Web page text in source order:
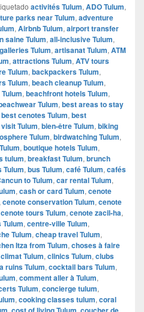
activités Tulum, ADO Tulum,
parks near Tulum, adventure
, Airbnb Tulum, airport transfer
saine Tulum, all-inclusive Tulum,
Tulum, artisanat Tulum, ATM
, attractions Tulum, ATV tours
Tulum, backpackers Tulum,
Tulum, beach cleanup Tulum,
, beachfront hotels Tulum,
Tulum, best areas to stay
best cenotes Tulum, best
Tulum, bien-être Tulum, biking
Tulum, birdwatching Tulum,
, boutique hotels Tulum,
tulum, breakfast Tulum, brunch
Tulum, bus Tulum, café Tulum, cafés
to Tulum, car rental Tulum,
, cash or card Tulum, cenote
cenote conservation Tulum, cenote
cenote tours Tulum, cenote zacil-ha,
, centre-ville Tulum,
Tulum, cheap travel Tulum,
Itza from Tulum, choses à faire
climat Tulum, clinics Tulum, clubs
ruins Tulum, cocktail bars Tulum,
, comment aller à Tulum,
Tulum, concierge tulum,
, cooking classes tulum, coral
, ,